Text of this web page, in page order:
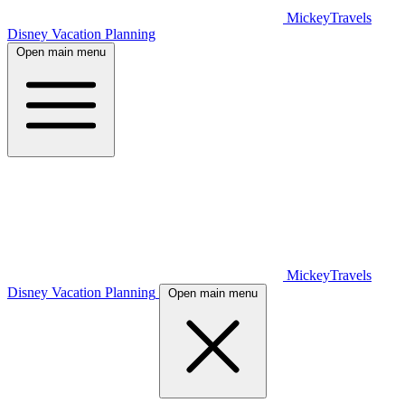
MickeyTravels
Disney Vacation Planning
Open main menu
MickeyTravels
Disney Vacation Planning
Open main menu